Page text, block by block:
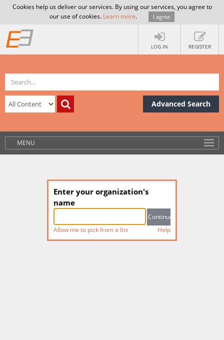
Cookies help us deliver our services. By using our services, you agree to
our use of cookies. Learn more. I agree
LOG IN REGISTER
Advanced Search
MENU
Enter your organization's
name
Allow me to pick from a list Help